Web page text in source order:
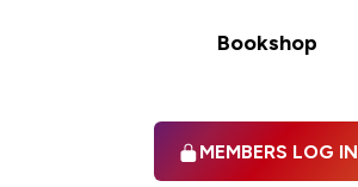
Bookshop
MEMBERS LOG IN